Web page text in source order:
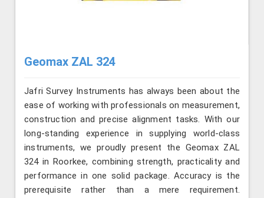
Geomax ZAL 324
Jafri Survey Instruments has always been about the
ease of working with professionals on measurement,
construction and precise alignment tasks. With our
long-standing experience in supplying world-class
instruments, we proudly present the Geomax ZAL
324 in Roorkee, combining strength, practicality and
performance in one solid package. Accuracy is the
prerequisite rather than a mere requirement.